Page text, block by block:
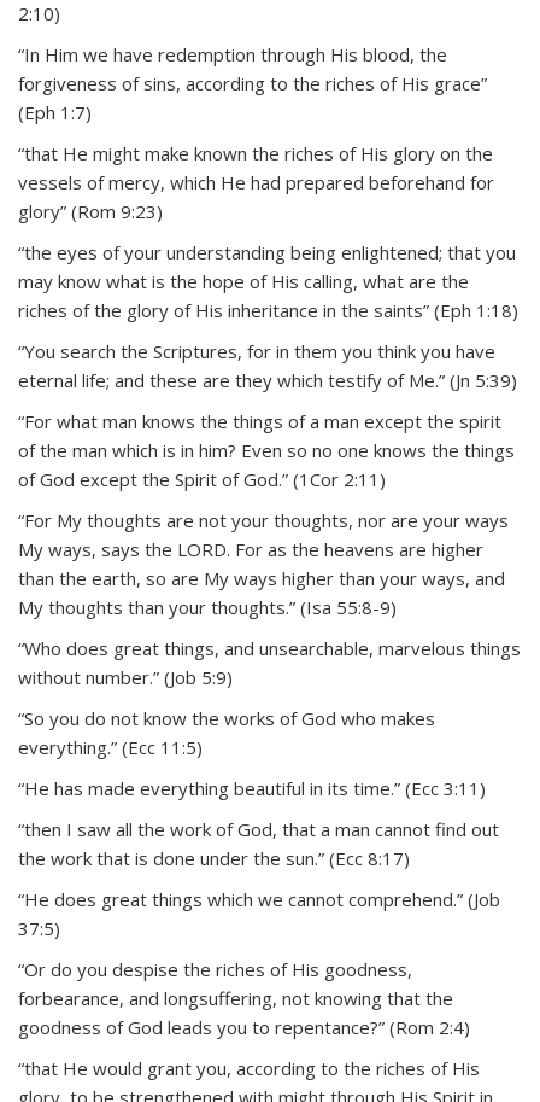
2:10)
“In Him we have redemption through His blood, the
forgiveness of sins, according to the riches of His grace”
(Eph 1:7)
“that He might make known the riches of His glory on the
vessels of mercy, which He had prepared beforehand for
glory” (Rom 9:23)
“the eyes of your understanding being enlightened; that you
may know what is the hope of His calling, what are the
riches of the glory of His inheritance in the saints” (Eph 1:18)
“You search the Scriptures, for in them you think you have
eternal life; and these are they which testify of Me.” (Jn 5:39)
“For what man knows the things of a man except the spirit
of the man which is in him? Even so no one knows the things
of God except the Spirit of God.” (1Cor 2:11)
“For My thoughts are not your thoughts, nor are your ways
My ways, says the LORD. For as the heavens are higher
than the earth, so are My ways higher than your ways, and
My thoughts than your thoughts.” (Isa 55:8-9)
“Who does great things, and unsearchable, marvelous things
without number.” (Job 5:9)
“So you do not know the works of God who makes
everything.” (Ecc 11:5)
“He has made everything beautiful in its time.” (Ecc 3:11)
“then I saw all the work of God, that a man cannot find out
the work that is done under the sun.” (Ecc 8:17)
“He does great things which we cannot comprehend.” (Job
37:5)
“Or do you despise the riches of His goodness,
forbearance, and longsuffering, not knowing that the
goodness of God leads you to repentance?” (Rom 2:4)
“that He would grant you, according to the riches of His
glory, to be strengthened with might through His Spirit in